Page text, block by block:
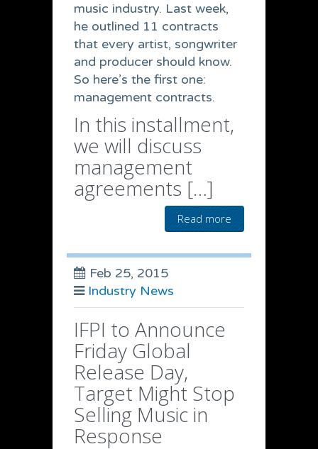
music industry. Last week,
he outlined 11 contracts
that every artist, songwriter
and producer should know.
So here’s the first one:
management contracts.
In this installment,
we will discuss
management
agreements […]
Read more
Feb 25, 2015
Industry News
IFPI to Announce
Friday Global
Release Day,
Target Might Stop
Selling Music in
Response